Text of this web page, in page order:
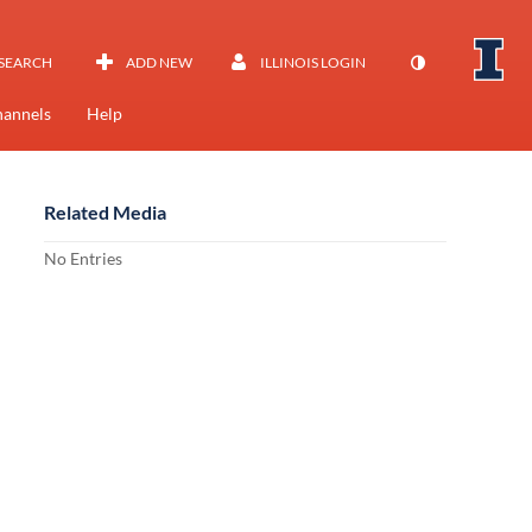
ADD NEW ILLINOIS LOGIN
Help
Related Media
No Entries